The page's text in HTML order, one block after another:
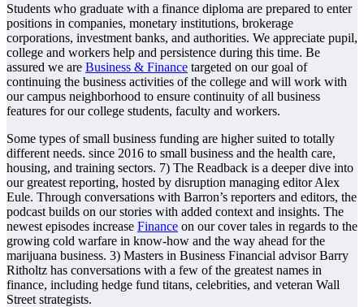
Students who graduate with a finance diploma are prepared to enter
positions in companies, monetary institutions, brokerage
corporations, investment banks, and authorities. We appreciate pupil,
college and workers help and persistence during this time. Be
assured we are Business & Finance targeted on our goal of
continuing the business activities of the college and will work with
our campus neighborhood to ensure continuity of all business
features for our college students, faculty and workers.
Some types of small business funding are higher suited to totally
different needs. since 2016 to small business and the health care,
housing, and training sectors. 7) The Readback is a deeper dive into
our greatest reporting, hosted by disruption managing editor Alex
Eule. Through conversations with Barron’s reporters and editors, the
podcast builds on our stories with added context and insights. The
newest episodes increase Finance on our cover tales in regards to the
growing cold warfare in know-how and the way ahead for the
marijuana business. 3) Masters in Business Financial advisor Barry
Ritholtz has conversations with a few of the greatest names in
finance, including hedge fund titans, celebrities, and veteran Wall
Street strategists.